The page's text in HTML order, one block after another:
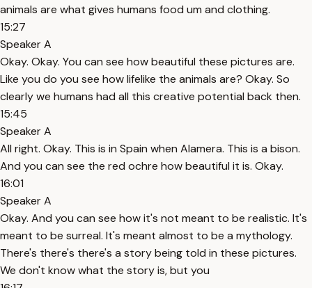
animals are what gives humans food um and clothing.
15:27
Speaker A
Okay. Okay. You can see how beautiful these pictures are.
Like you do you see how lifelike the animals are? Okay. So
clearly we humans had all this creative potential back then.
15:45
Speaker A
All right. Okay. This is in Spain when Alamera. This is a bison.
And you can see the red ochre how beautiful it is. Okay.
16:01
Speaker A
Okay. And you can see how it's not meant to be realistic. It's
meant to be surreal. It's meant almost to be a mythology.
There's there's there's a story being told in these pictures.
We don't know what the story is, but you